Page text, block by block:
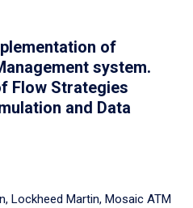
of
system.
Flow Strategies
and Data
Lockheed Martin, Mosaic ATM